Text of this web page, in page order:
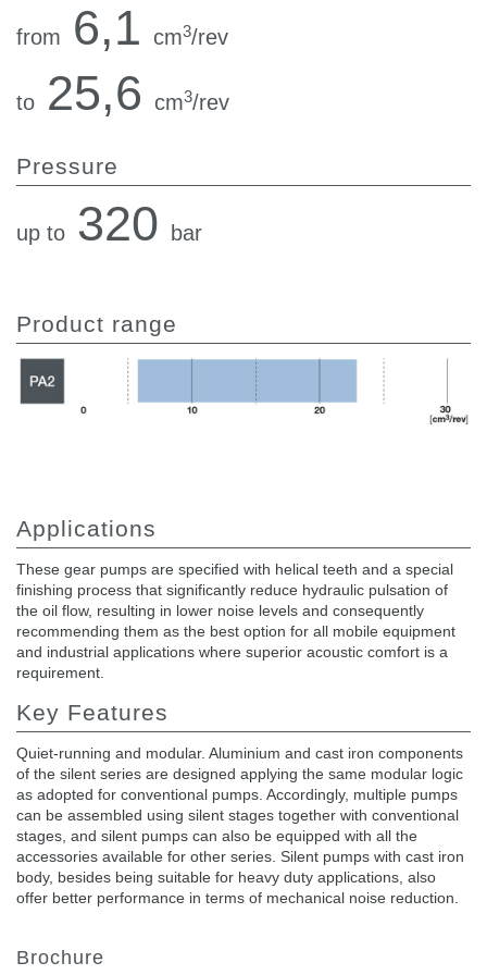
from 6,1 cm3/rev
to 25,6 cm3/rev
Pressure
up to 320 bar
Product range
Applications
These gear pumps are specified with helical teeth and a special
finishing process that significantly reduce hydraulic pulsation of
the oil flow, resulting in lower noise levels and consequently
recommending them as the best option for all mobile equipment
and industrial applications where superior acoustic comfort is a
requirement.
Key Features
Quiet-running and modular. Aluminium and cast iron components
of the silent series are designed applying the same modular logic
as adopted for conventional pumps. Accordingly, multiple pumps
can be assembled using silent stages together with conventional
stages, and silent pumps can also be equipped with all the
accessories available for other series. Silent pumps with cast iron
body, besides being suitable for heavy duty applications, also
offer better performance in terms of mechanical noise reduction.
Brochure